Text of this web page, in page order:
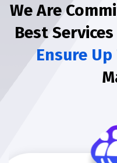
We Are
Best
Ensure